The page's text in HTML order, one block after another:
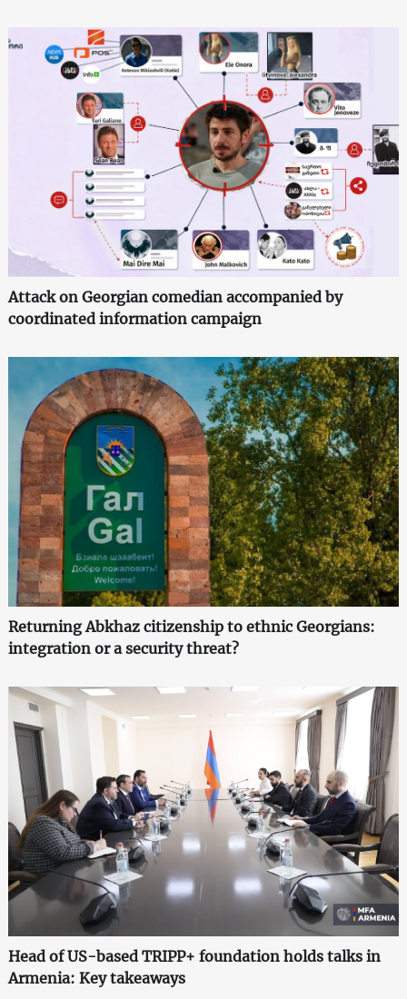
Attack on Georgian comedian accompanied by
coordinated information campaign
Returning Abkhaz citizenship to ethnic Georgians:
integration or a security threat?
Head of US-based TRIPP+ foundation holds talks in
Armenia: Key takeaways